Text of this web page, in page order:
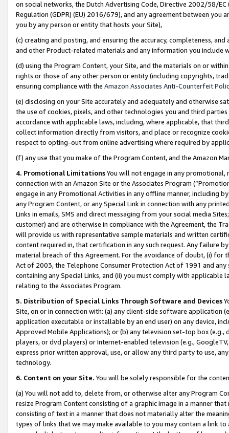
on social networks, the Dutch Advertising Code, Directive 2002/58/
Regulation (GDPR) (EU) 2016/679), and any agreement between
you by any person or entity that hosts your Site),
(c) creating and posting, and ensuring the accuracy, completeness,
and other Product-related materials and any information you include
(d) using the Program Content, your Site, and the materials on or
rights or those of any other person or entity (including copyrights,
ensuring compliance with the Amazon Associates Anti-Counterfeit
(e) disclosing on your Site accurately and adequately and otherwise
the use of cookies, pixels, and other technologies you and third
accordance with applicable laws, including, where applicable, that
collect information directly from visitors, and place or recognize
respect to opting-out from online advertising where required by
(f) any use that you make of the Program Content, and the Amazon
4. Promotional LimitationsYou will not engage in any
connection with an Amazon Site or the Associates Program
engage in any Promotional Activities in any offline manner, including
any Program Content, or any Special Link in connection with any
Links in emails, SMS and direct messaging from your social media
customer) and are otherwise in compliance with the Agreement, the
will provide us with representative sample materials and written
content required in, that certification in any such request. Any failure
material breach of this Agreement. For the avoidance of doubt, (i) for
Act of 2003, the Telephone Consumer Protection Act of 1991 and
containing any Special Links, and (ii) you must comply with
relating to the Associates Program.
5. Distribution of Special Links Through Software and Devices
Site, on or in connection with: (a) any client-side software application
application executable or installable by an end user) on any device,
Approved Mobile Applications); or (b) any television set-top box
players, or dvd players) or Internet-enabled television (e.g.,
express prior written approval, use, or allow any third party to use,
technology.
6. Content on your Site. You will be solely responsible for the
(a) You will not add to, delete from, or otherwise alter any Program
resize Program Content consisting of a graphic image in a manner
consisting of text in a manner that does not materially alter the
types of links that we may make available to you may contain a link